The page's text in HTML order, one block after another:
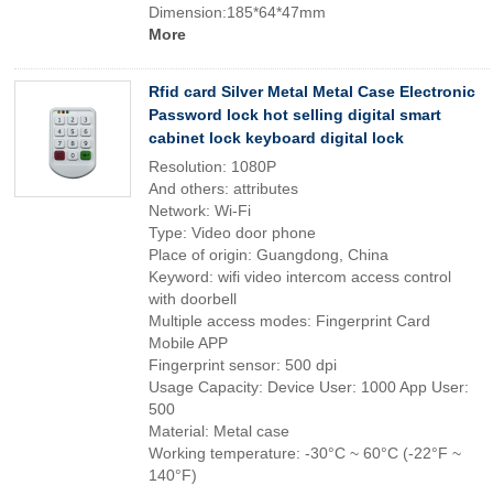
Dimension:185*64*47mm
More
Rfid card Silver Metal Metal Case Electronic
Password lock hot selling digital smart
cabinet lock keyboard digital lock
Resolution: 1080P
And others: attributes
Network: Wi-Fi
Type: Video door phone
Place of origin: Guangdong, China
Keyword: wifi video intercom access control
with doorbell
Multiple access modes: Fingerprint Card
Mobile APP
Fingerprint sensor: 500 dpi
Usage Capacity: Device User: 1000 App User:
500
Material: Metal case
Working temperature: -30°C ~ 60°C (-22°F ~
140°F)